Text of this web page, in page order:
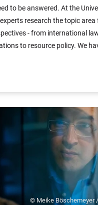
to be answered. At the
research the topic area
- from international
to resource policy. We
© Meike Böschemeyer